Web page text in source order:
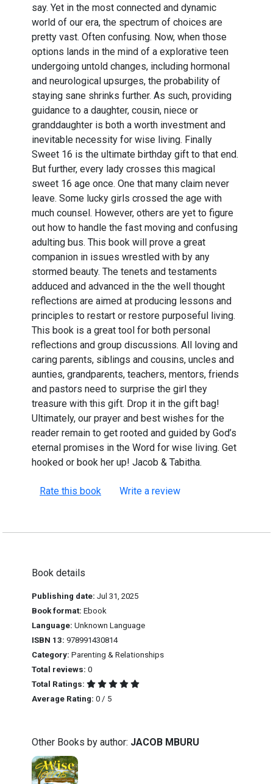
say. Yet in the most connected and dynamic
world of our era, the spectrum of choices are
pretty vast. Often confusing. Now, when those
options lands in the mind of a explorative teen
undergoing untold changes, including hormonal
and neurological upsurges, the probability of
staying sane shrinks further. As such, providing
guidance to a daughter, cousin, niece or
granddaughter is both a worth investment and
inevitable necessity for wise living. Finally
Sweet 16 is the ultimate birthday gift to that end.
But further, every lady crosses this magical
sweet 16 age once. One that many claim never
leave. Some lucky girls crossed the age with
much counsel. However, others are yet to figure
out how to handle the fast moving and confusing
adulting bus. This book will prove a great
companion in issues wrestled with by any
stormed beauty. The tenets and testaments
adduced and advanced in the the well thought
reflections are aimed at producing lessons and
principles to restart or restore purposeful living.
This book is a great tool for both personal
reflections and group discussions. All loving and
caring parents, siblings and cousins, uncles and
aunties, grandparents, teachers, mentors, friends
and pastors need to surprise the girl they
treasure with this gift. Drop it in the gift bag!
Ultimately, our prayer and best wishes for the
reader remain to get rooted and guided by God’s
eternal promises in the Word for wise living. Get
hooked or book her up! Jacob & Tabitha.
Rate this book Write a review
Book details
Publishing date: Jul 31, 2025
Book format: Ebook
Language: Unknown Language
ISBN 13: 978991430814
Category: Parenting & Relationships
Total reviews: 0
Total Ratings:
Average Rating: 0 / 5
Other Books by author: JACOB MBURU